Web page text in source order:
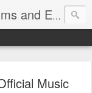
THE INDIES | Music Videos, Films and Entertainment | TheIndies.Com
Music